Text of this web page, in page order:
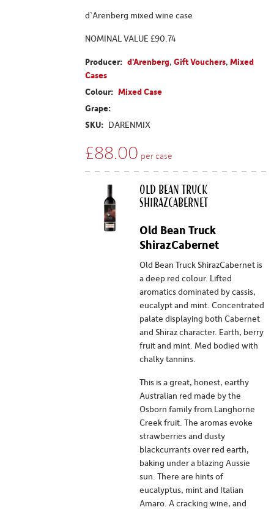
d`Arenberg mixed wine case
NOMINAL VALUE £90.74
Producer: d'Arenberg, Gift Vouchers, Mixed
Cases
Colour: Mixed Case
Grape:
SKU: DARENMIX
£88.00 per case
Old Bean Truck
ShirazCabernet
Old Bean Truck
ShirazCabernet
Old Bean Truck ShirazCabernet is
a deep red colour. Lifted
aromatics dominated by cassis,
eucalypt and mint. Concentrated
palate displaying both Cabernet
and Shiraz character. Earth, berry
fruit and mint. Med bodied with
chalky tannins.
This is a great, honest, earthy
Australian red made by the
Osborn family from Langhorne
Creek fruit. The aromas evoke
strawberries and dusty
blackcurrants over red earth,
baking under a blazing Aussie
sun. There are hints of
eucalyptus, mint and Italian
Amaro. A cracking wine, and